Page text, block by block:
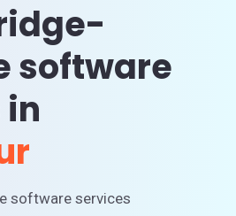
software
software services